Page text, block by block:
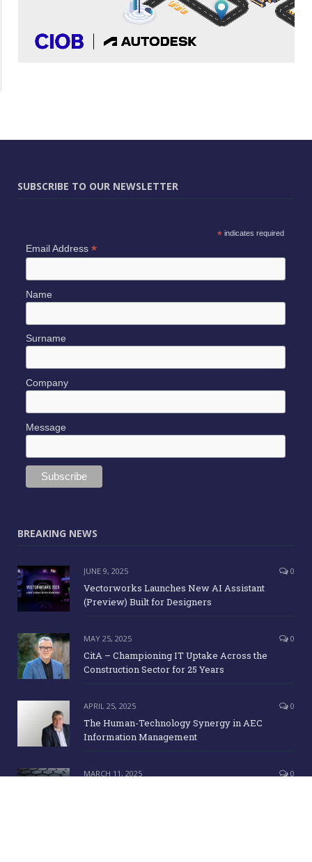
SUBSCRIBE TO OUR NEWSLETTER
*indicates required
Email Address *
Name
Surname
Company
Message
BREAKING NEWS
JUNE 9, 2025 0
Vectorworks Launches New AI Assistant
(Preview) Built for Designers
MAY 25, 2025 0
CitA – Championing IT Uptake Across the
Construction Sector for 25 Years
APRIL 25, 2025 0
The Human-Technology Synergy in AEC
Information Management
MARCH 11, 2025 0